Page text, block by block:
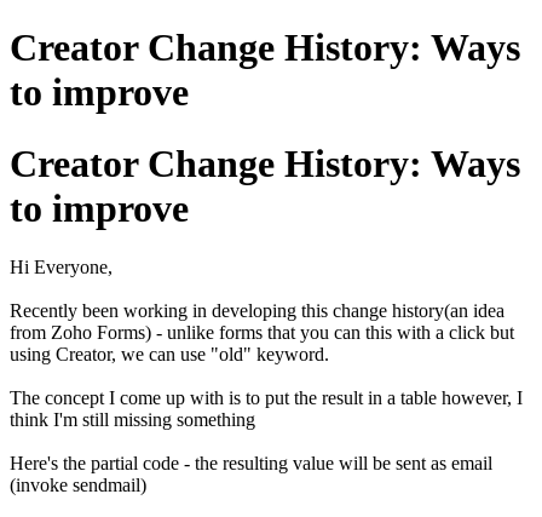
Creator Change History: Ways
to improve
Creator Change History: Ways
to improve
Hi Everyone,
Recently been working in developing this change history(an idea
from Zoho Forms) - unlike forms that you can this with a click but
using Creator, we can use "old" keyword.
The concept I come up with is to put the result in a table however, I
think I'm still missing something
Here's the partial code - the resulting value will be sent as email
(invoke sendmail)